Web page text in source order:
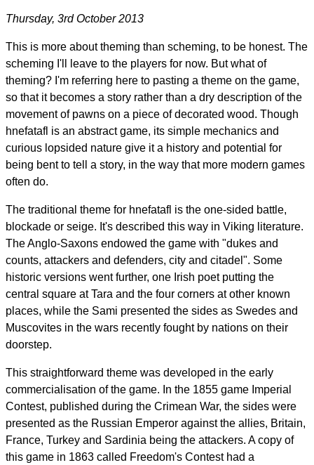
Thursday, 3rd October 2013
This is more about theming than scheming, to be honest. The
scheming I'll leave to the players for now. But what of
theming? I'm referring here to pasting a theme on the game,
so that it becomes a story rather than a dry description of the
movement of pawns on a piece of decorated wood. Though
hnefatafl is an abstract game, its simple mechanics and
curious lopsided nature give it a history and potential for
being bent to tell a story, in the way that more modern games
often do.
The traditional theme for hnefatafl is the one-sided battle,
blockade or seige. It's described this way in Viking literature.
The Anglo-Saxons endowed the game with "dukes and
counts, attackers and defenders, city and citadel". Some
historic versions went further, one Irish poet putting the
central square at Tara and the four corners at other known
places, while the Sami presented the sides as Swedes and
Muscovites in the wars recently fought by nations on their
doorstep.
This straightforward theme was developed in the early
commercialisation of the game. In the 1855 game Imperial
Contest, published during the Crimean War, the sides were
presented as the Russian Emperor against the allies, Britain,
France, Turkey and Sardinia being the attackers. A copy of
this game in 1863 called Freedom's Contest had a